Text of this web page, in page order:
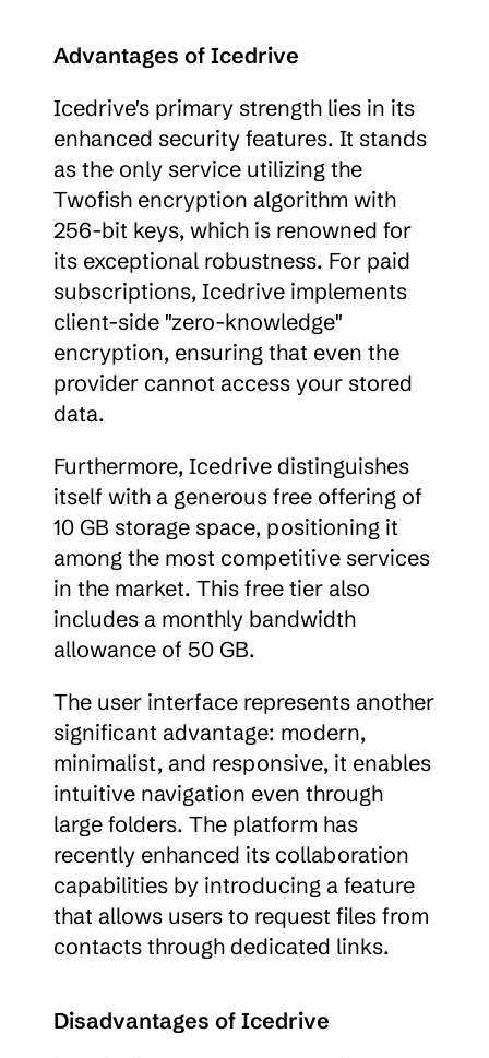
Advantages of Icedrive
Icedrive's primary strength lies in its
enhanced security features. It stands
as the only service utilizing the
Twofish encryption algorithm with
256-bit keys, which is renowned for
its exceptional robustness. For paid
subscriptions, Icedrive implements
client-side "zero-knowledge"
encryption, ensuring that even the
provider cannot access your stored
data.
Furthermore, Icedrive distinguishes
itself with a generous free offering of
10 GB storage space, positioning it
among the most competitive services
in the market. This free tier also
includes a monthly bandwidth
allowance of 50 GB.
The user interface represents another
significant advantage: modern,
minimalist, and responsive, it enables
intuitive navigation even through
large folders. The platform has
recently enhanced its collaboration
capabilities by introducing a feature
that allows users to request files from
contacts through dedicated links.
Disadvantages of Icedrive